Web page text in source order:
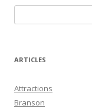
e
r
h
f
ARTICLES
Attractions
Branson